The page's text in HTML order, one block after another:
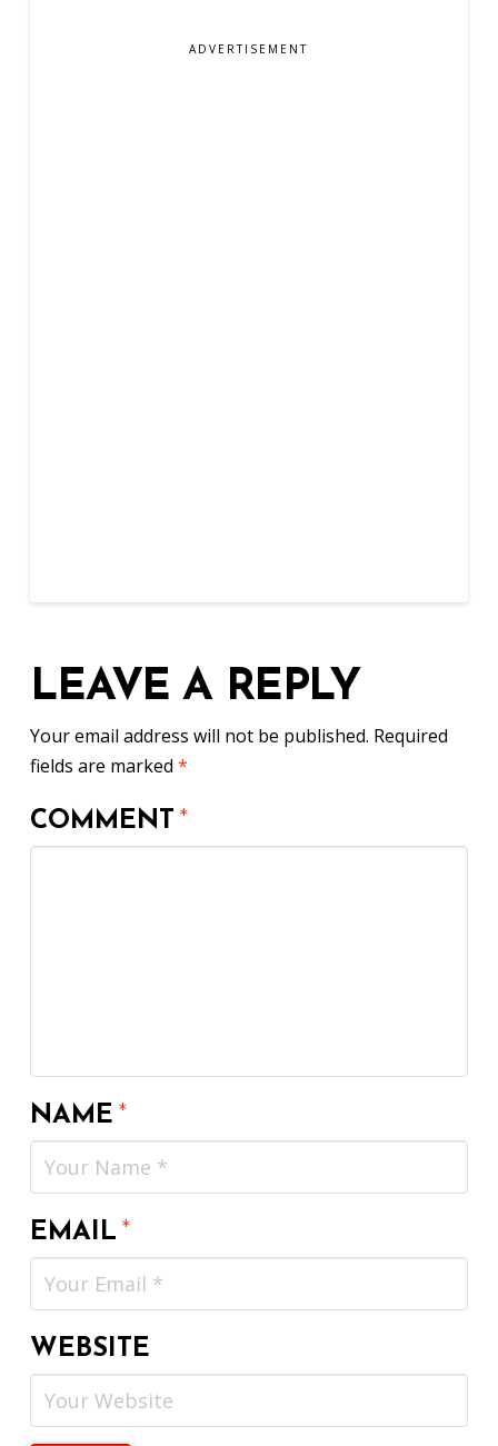
ADVERTISEMENT
LEAVE A REPLY
Your email address will not be published. Required
fields are marked *
COMMENT*
NAME*
EMAIL*
WEBSITE